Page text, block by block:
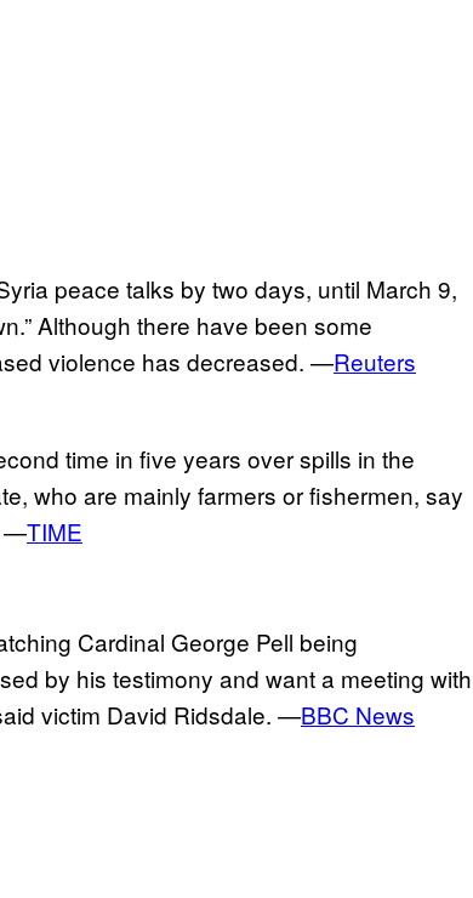
peace talks by two days, until March 9,
Although there have been some
violence has decreased. —Reuters
time in five years over spills in the
who are mainly farmers or fishermen, say
—TIME
Cardinal George Pell being
by his testimony and want a meeting with
victim David Ridsdale. —BBC News